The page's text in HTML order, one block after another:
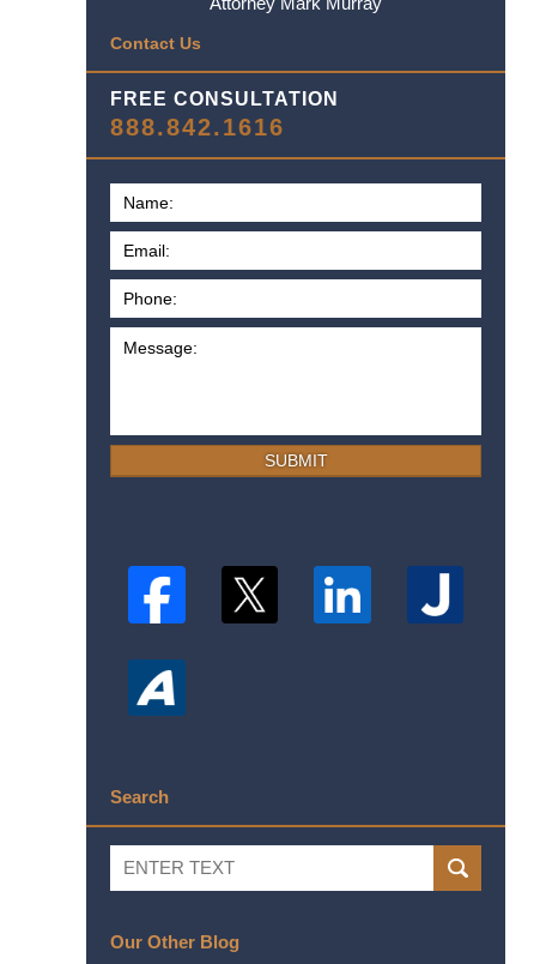
Contact Us
FREE CONSULTATION
888.842.1616
SUBMIT
Search
Search
SEARCH
Our Other Blog